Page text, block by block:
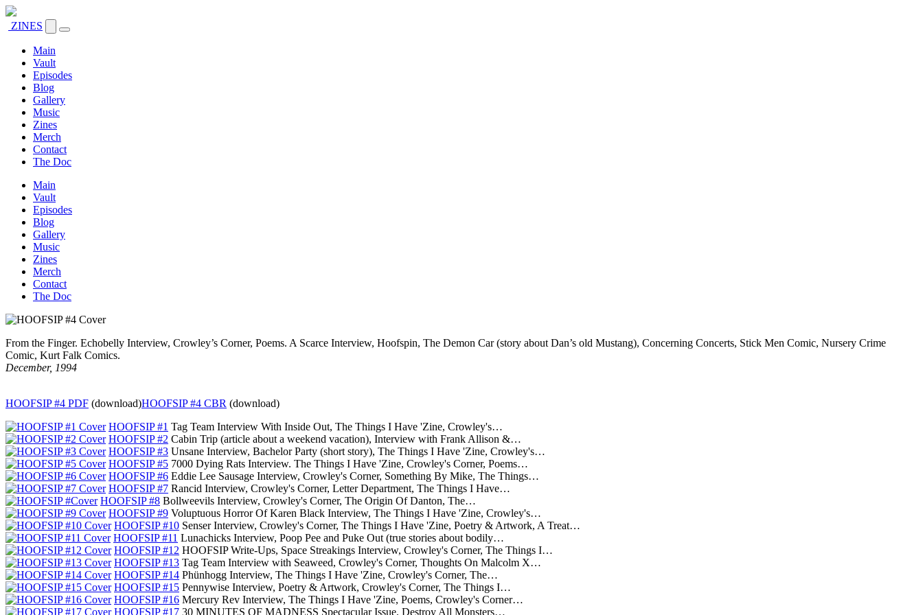
ZINES
Main
Vault
Episodes
Blog
Gallery
Music
Zines
Merch
Contact
The Doc
Main
Vault
Episodes
Blog
Gallery
Music
Zines
Merch
Contact
The Doc
From the Finger. Echobelly Interview, Crowley’s Corner, Poems. A Scarce Interview, Hoofspin, The Demon Car (story about Dan’s old Mustang), Concerning Concerts, Stick Men Comic, Nursery Crime
Comic, Kurt Falk Comics.
December, 1994
HOOFSIP #4 PDF (download)HOOFSIP #4 CBR (download)
HOOFSIP #1 Tag Team Interview With Inside Out, The Things I Have 'Zine, Crowley's…
HOOFSIP #2 Cabin Trip (article about a weekend vacation), Interview with Frank Allison &…
HOOFSIP #3 Unsane Interview, Bachelor Party (short story), The Things I Have 'Zine, Crowley's…
HOOFSIP #5 7000 Dying Rats Interview. The Things I Have 'Zine, Crowley's Corner, Poems…
HOOFSIP #6 Eddie Lee Sausage Interview, Crowley's Corner, Something By Mike, The Things…
HOOFSIP #7 Rancid Interview, Crowley's Corner, Letter Department, The Things I Have…
HOOFSIP #8 Bollweevils Interview, Crowley's Corner, The Origin Of Danton, The…
HOOFSIP #9 Voluptuous Horror Of Karen Black Interview, The Things I Have 'Zine, Crowley's…
HOOFSIP #10 Senser Interview, Crowley's Corner, The Things I Have 'Zine, Poetry & Artwork, A Treat…
HOOFSIP #11 Lunachicks Interview, Poop Pee and Puke Out (true stories about bodily…
HOOFSIP #12 HOOFSIP Write-Ups, Space Streakings Interview, Crowley's Corner, The Things I…
HOOFSIP #13 Tag Team Interview with Seaweed, Crowley's Corner, Thoughts On Malcolm X…
HOOFSIP #14 Phünhogg Interview, The Things I Have 'Zine, Crowley's Corner, The…
HOOFSIP #15 Pennywise Interview, Poetry & Artwork, Crowley's Corner, The Things I…
HOOFSIP #16 Mercury Rev Interview, The Things I Have 'Zine, Poems, Crowley's Corner…
HOOFSIP #17 30 MINUTES OF MADNESS Spectacular Issue, Destroy All Monsters…